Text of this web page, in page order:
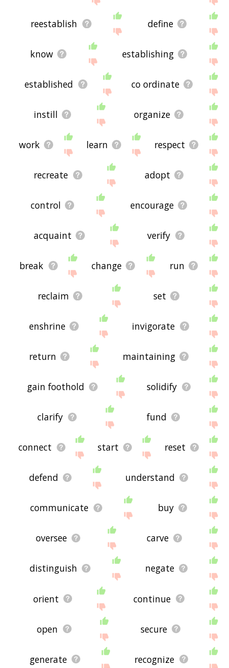
reestablish define
know establishing
established co ordinate
instill organize
work learn respect
recreate adopt
control encourage
acquaint verify
break change run
reclaim set
enshrine invigorate
return maintaining
gain foothold solidify
clarify fund
connect start reset
defend understand
communicate buy
oversee carve
distinguish negate
orient continue
open secure
generate recognize